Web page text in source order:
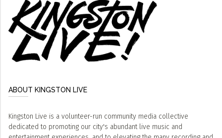
ABOUT KINGSTON LIVE
Kingston Live is a volunteer-run community media collective
dedicated to promoting our city's abundant live music and